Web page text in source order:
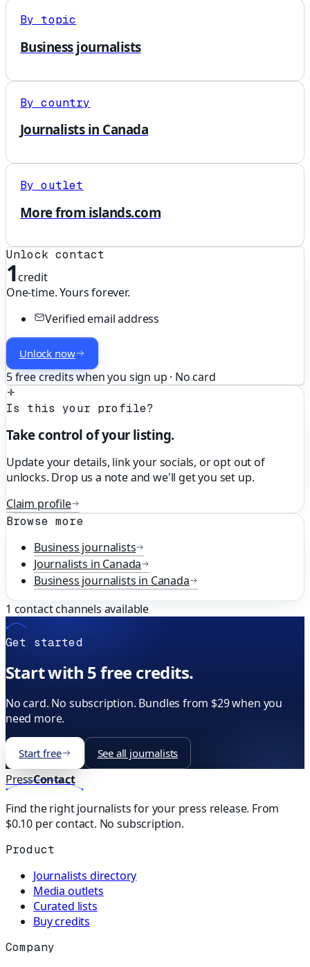
By topic
Business journalists
By country
Journalists in Canada
By outlet
More from islands.com
Unlock contact
1credit
One-time. Yours forever.
Verified email address
Unlock now
5 free credits when you sign up · No card
Is this your profile?
Take control of your listing.
Update your details, link your socials, or opt out of
unlocks. Drop us a note and we'll get you set up.
Claim profile
Browse more
Business journalists
Journalists in Canada
Business journalists in Canada
1 contact channels available
Get started
Start with 5 free credits.
No card. No subscription. Bundles from $29 when you
need more.
Start free See all journalists
PressContact
Find the right journalists for your press release. From
$0.10 per contact. No subscription.
Product
Journalists directory
Media outlets
Curated lists
Buy credits
Company